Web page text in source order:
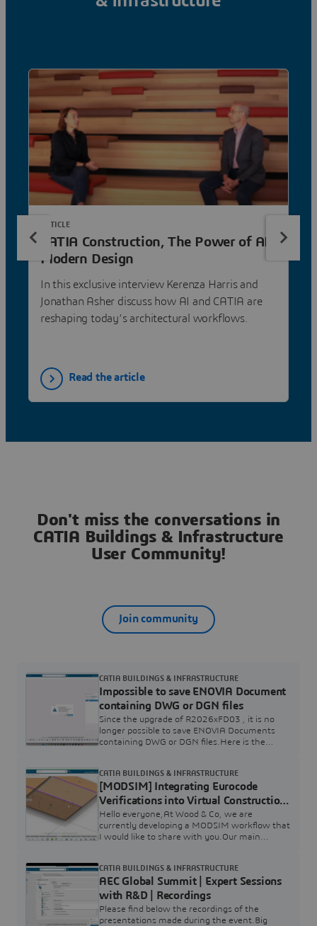
CATIA Construction, The Power of AI
Modern Design
In this exclusive interview Kerenza Harris and
Jonathan Asher discuss how AI and CATIA are
reshaping today’s architectural workflows.
ARTICLE
Read the article
Don't miss the conversations in
CATIA Buildings & Infrastructure
User Community!
Join community
Impossible to save ENOVIA Document
containing DWG or DGN files
Since the upgrade of R2026xFD03 , it is no
longer possible to save ENOVIA Documents
containing DWG or DGN files.Here is the
change: Remove DWG and DGN file extensions
from the default unsupported file
list.Documentation: Record this change in the
Program Directory.Release Planning: Promote
the fix for R2026xFD04
CATIA BUILDINGS & INFRASTRUCTURE
[MODSIM] Integrating Eurocode
Verifications into Virtual Construction
Bricks
Hello everyone,At Wood & Co, we are
currently developing a MODSIM workflow that
I would like to share with you.Our main
that automatically embed Eurocode
calculations directly into the design process.
Since these bricks rely heavily on CATIA visual
scripting, we are linking them to SIMULIA to
leverage
CATIA BUILDINGS & INFRASTRUCTURE
AEC Global Summit | Expert Sessions
with R&D | Recordings
Please find below the recordings of the
presentations made during the event.Big
CATIA BUILDINGS & INFRASTRUCTURE